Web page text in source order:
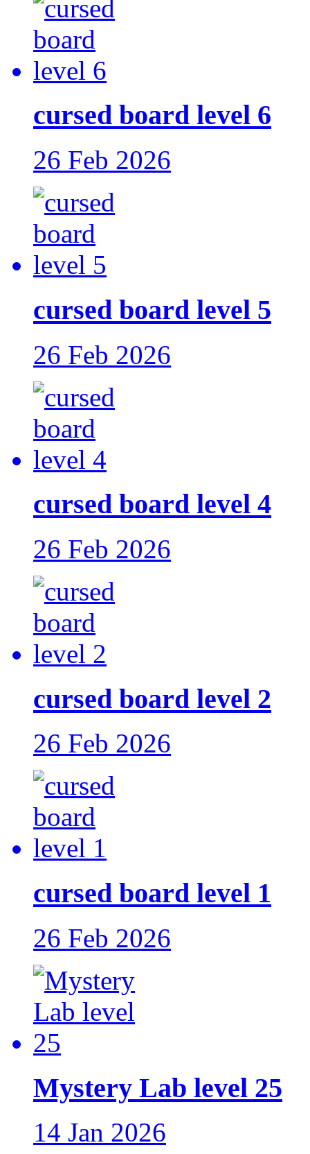
cursed board level 6
26 Feb 2026
cursed board level 5
26 Feb 2026
cursed board level 4
26 Feb 2026
cursed board level 2
26 Feb 2026
cursed board level 1
26 Feb 2026
Mystery Lab level 25
14 Jan 2026